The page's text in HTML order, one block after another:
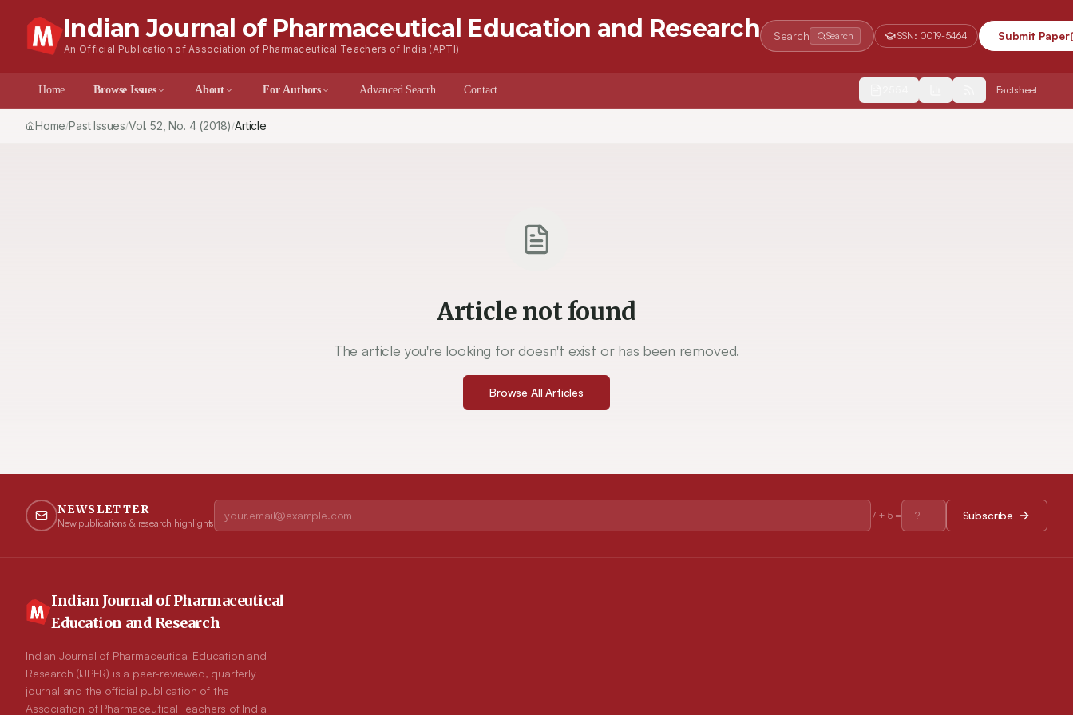
Indian Journal of Pharmaceutical Education and Research
An Official Publication of Association of Pharmaceutical Teachers of India (APTI)
Search Search ISSN: 0019-5464 Submit Paper
Home Browse Issues About For Authors Advanced Seacrh Factsheet
Home/Past Issues/Vol.52 , No. 4(2018) /Article
Article not found
The article you're looking for doesn't exist or has been removed.
Browse All Articles
NEWSLETTER
New publications & research highlights
7+ 5= Subscribe
Indian Journal of Pharmaceutical
Education and Research
Indian Journal of Pharmaceutical Education and
Research (IJPER) is a peer-reviewed, quarterly
journal and the official publication of the
Association of Pharmaceutical Teachers of India